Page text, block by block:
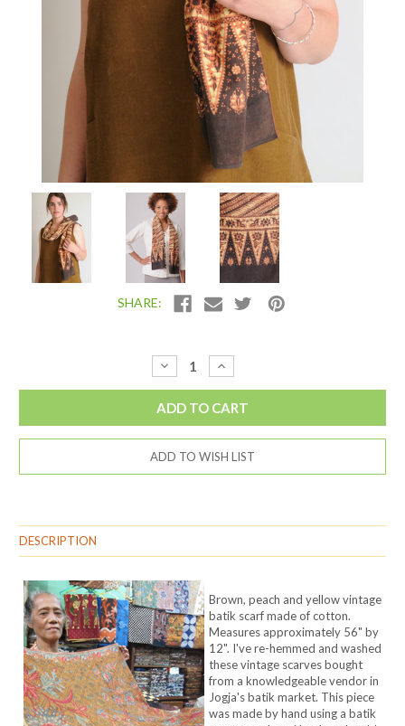
SHARE:
Decrease
Quantity:
Increase
Quantity:
ADD TO WISH LIST
DESCRIPTION
Brown, peach and yellow vintage
batik scarf made of cotton.
Measures approximately 56" by
12". I've re-hemmed and washed
these vintage scarves bought
from a knowledgeable vendor in
Jogja's batik market. This piece
was made by hand using a batik